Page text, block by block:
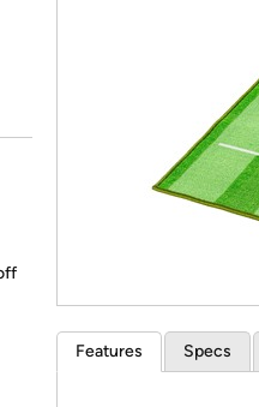
Features Specs